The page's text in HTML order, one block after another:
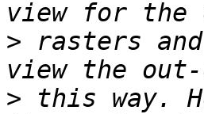
> rasters
> this way.